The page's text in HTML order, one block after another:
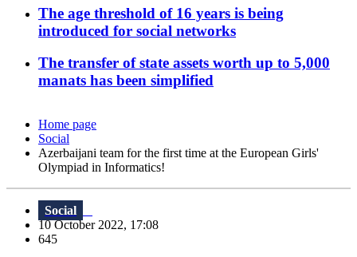
The age threshold of 16 years is being
introduced for social networks
The transfer of state assets worth up to 5,000
manats has been simplified
Home page
Social
Azerbaijani team for the first time at the European Girls'
Olympiad in Informatics!
Social
10 October 2022, 17:08
645